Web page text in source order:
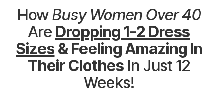
HowBusy Women Over 40
Are Dropping 1-2 Dress
Sizes & Feeling Amazing In
Their Clothes In Just 12
Weeks!